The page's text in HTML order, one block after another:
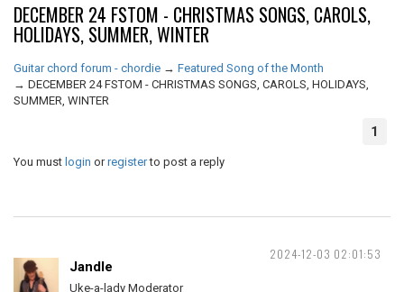
DECEMBER 24 FSTOM - CHRISTMAS SONGS, CAROLS,
HOLIDAYS, SUMMER, WINTER
Guitar chord forum - chordie → Featured Song of the Month
→ DECEMBER 24 FSTOM - CHRISTMAS SONGS, CAROLS, HOLIDAYS,
SUMMER, WINTER
1
You must login orregisterto post a reply
2024-12-03 02:01:53
Jandle
Uke-a-lady Moderator